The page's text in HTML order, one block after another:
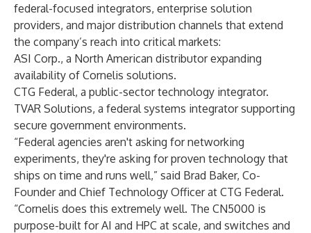
federal-focused integrators, enterprise solution
providers, and major distribution channels that extend
the company’s reach into critical markets:
ASI Corp., a North American distributor expanding
availability of Cornelis solutions.
CTG Federal, a public-sector technology integrator.
TVAR Solutions, a federal systems integrator supporting
secure government environments.
“Federal agencies aren't asking for networking
experiments, they're asking for proven technology that
ships on time and runs well,” said Brad Baker, Co-
Founder and Chief Technology Officer at CTG Federal.
“Cornelis does this extremely well. The CN5000 is
purpose-built for AI and HPC at scale, and switches and